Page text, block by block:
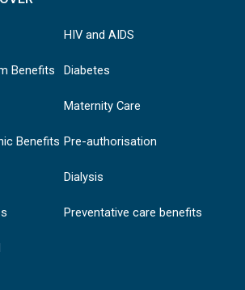
Benefits
Benefits
HIV and AIDS
Diabetes
Maternity Care
Pre-authorisation
Dialysis
Preventative care benefits